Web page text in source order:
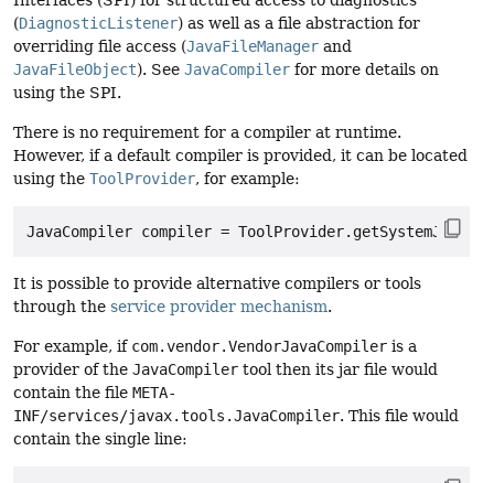
(DiagnosticListener) as well as a file abstraction for
overriding file access (JavaFileManager and
JavaFileObject). See JavaCompiler for more details on
using the SPI.
There is no requirement for a compiler at runtime.
However, if a default compiler is provided, it can be located
using the ToolProvider, for example:
It is possible to provide alternative compilers or tools
through the service provider mechanism.
For example, if com.vendor.VendorJavaCompiler is a
provider of the JavaCompiler tool then its jar file would
contain the file META-
INF/services/javax.tools.JavaCompiler. This file would
contain the single line: